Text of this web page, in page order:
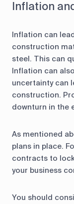
Inflation
Inflation can
construction
steel. This can
Inflation can
uncertainty can
construction.
downturn in the
As mentioned
plans in place.
contracts to
your business
You should